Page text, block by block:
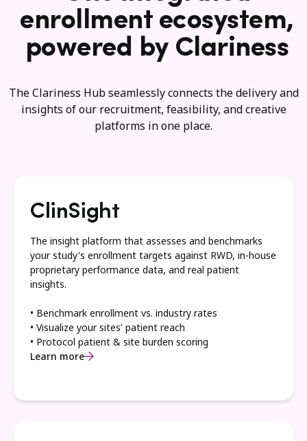
enrollment ecosystem,
powered by Clariness
The Clariness Hub seamlessly connects the delivery and
insights of our recruitment, feasibility, and creative
platforms in one place.
ClinSight
The insight platform that assesses and benchmarks
your study's enrollment targets against RWD, in-house
proprietary performance data, and real patient
insights.
• Benchmark enrollment vs. industry rates
• Visualize your sites' patient reach
• Protocol patient & site burden scoring
Learn more